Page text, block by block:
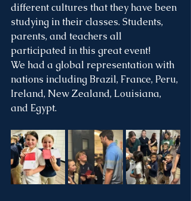
different cultures that they have been
studying in their classes. Students,
parents, and teachers all
participated in this great event!
We had a global representation with
nations including Brazil, France, Peru,
Ireland, New Zealand, Louisiana,
and Egypt.